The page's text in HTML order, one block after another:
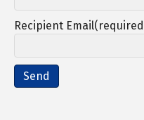
Recipient